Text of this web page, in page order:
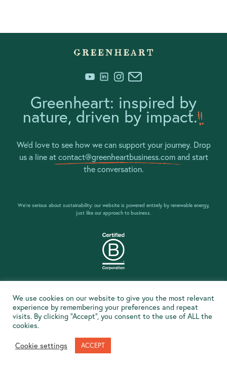
Greenheart: inspired by
nature, driven by impact.
We’d love to see how we can support your journey. Drop
us a line atcontact@greenheartbusiness.comand start
the conversation.
We’re serious about sustainability: our website is powered entirely by renewable energy,
just like our approach to business.
Privacy Policy
Climate Emergency Declaration
© Greenheart Business Consulting Ltd 2020
Website handmade by
We use cookies on our website to give you the most relevant
experience by remembering your preferences and repeat
visits. By clicking “Accept”, you consent to the use of ALL the
cookies.
Cookie settings ACCEPT